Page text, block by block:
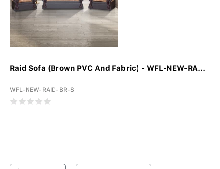
Raid Sofa (Brown PVC And Fabric) - WFL-NEW-RA...
WFL-NEW-RAID-BR-S